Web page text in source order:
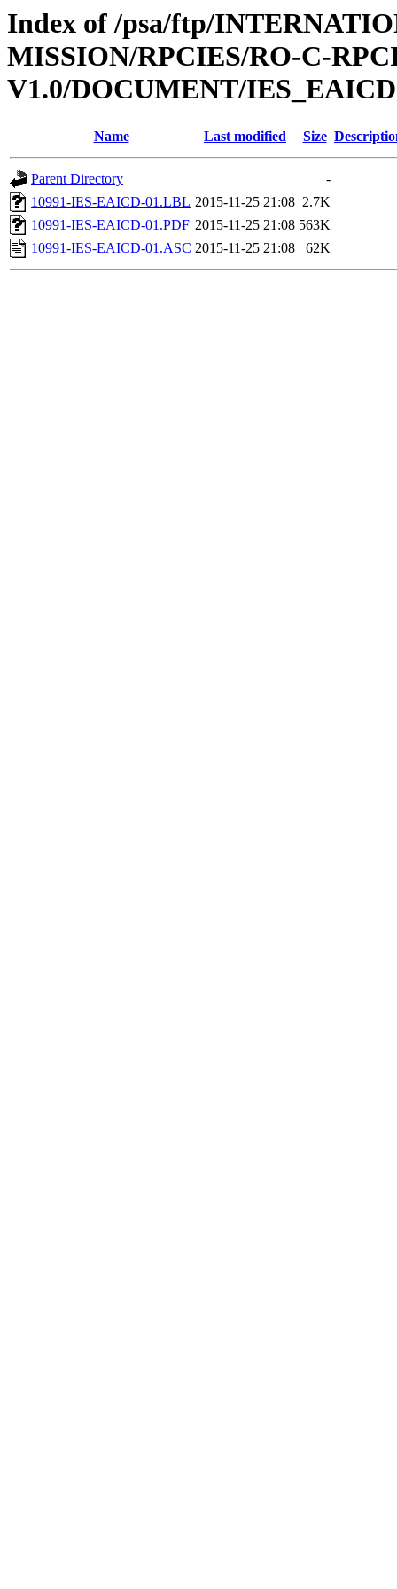
Index of /psa/ftp/
MISSION/RPCIES/RO-C-
V1.0/DOCUMENT/IES_EAICD
Name Last modified Size
Parent Directory
-
10991-IES-EAICD-01.LBL 2015-11-25 21:08 2.7K
10991-IES-EAICD-01.PDF 2015-11-25 21:08 563K
10991-IES-EAICD-01.ASC 2015-11-25 21:08 62K